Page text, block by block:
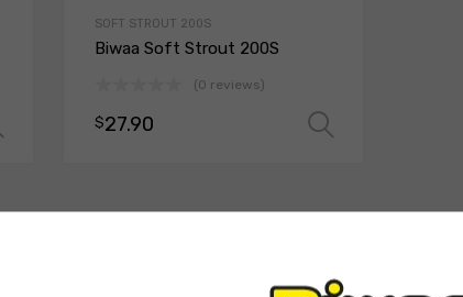
Select options
SOFT STROUT 200S
Biwaa Soft Strout 200S
(0 reviews)
$27.90